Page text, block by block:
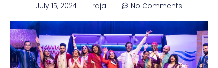
July 15, 2024 raja No Comments